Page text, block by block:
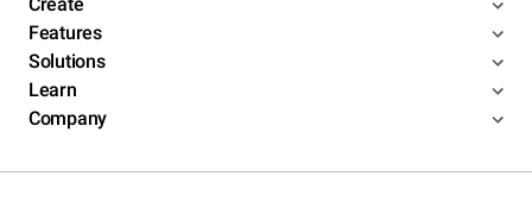
Features
Solutions
Learn
Company